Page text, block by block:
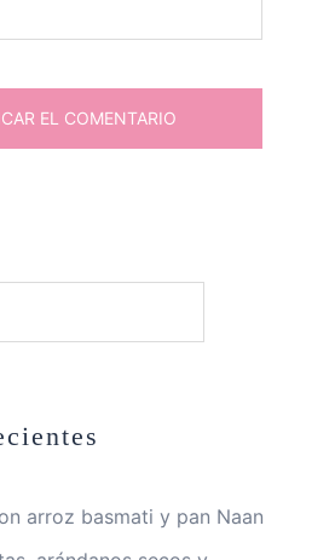
arroz basmati y pan Naan